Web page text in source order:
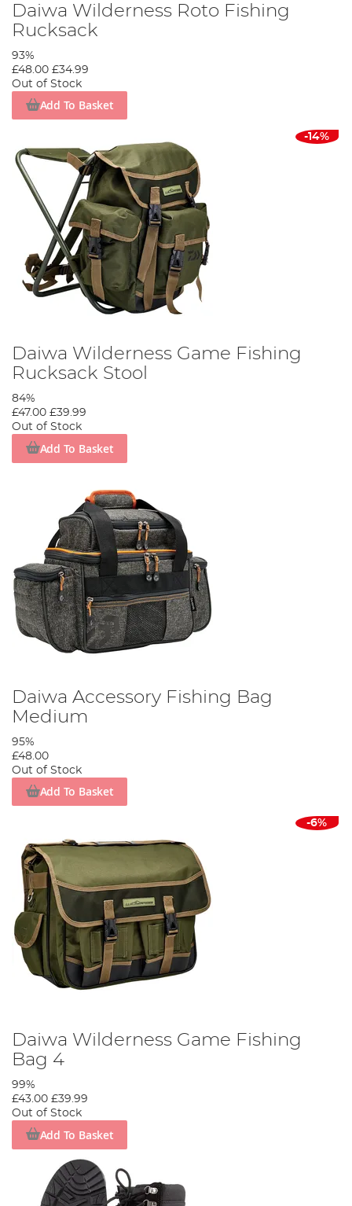
Daiwa Wilderness Roto Fishing
Rucksack
93%
£48.00 £34.99
Out of Stock
Add To Basket
-14%
Daiwa Wilderness Game Fishing
Rucksack Stool
84%
£47.00 £39.99
Out of Stock
Add To Basket
Daiwa Accessory Fishing Bag
Medium
95%
£48.00
Out of Stock
Add To Basket
-6%
Daiwa Wilderness Game Fishing
Bag 4
99%
£43.00 £39.99
Out of Stock
Add To Basket